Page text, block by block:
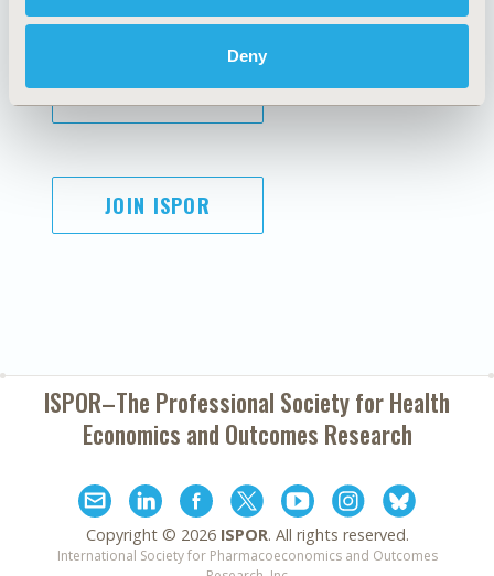
Deny
SUBSCRIBE
JOIN ISPOR
ISPOR–The Professional Society forHealth
Economics and Outcomes Research
Copyright © 2026 ISPOR. All rights reserved.
International Society for Pharmacoeconomics and Outcomes